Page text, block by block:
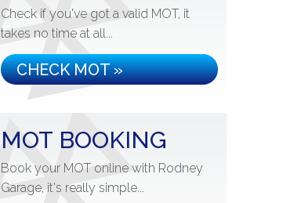
Check if you've got a valid MOT, it
takes no time at all...
CHECK MOT »
MOT BOOKING
Book your MOT online with Rodney
Garage, it's really simple...